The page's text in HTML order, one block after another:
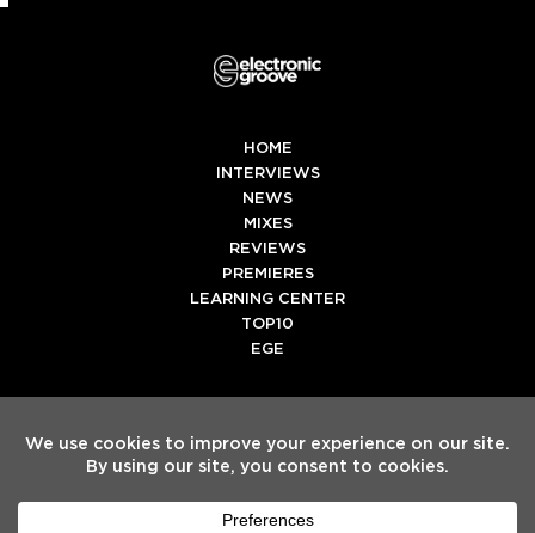
HOME
INTERVIEWS
NEWS
MIXES
REVIEWS
PREMIERES
LEARNING CENTER
TOP10
EGE
SpotifyTiktok